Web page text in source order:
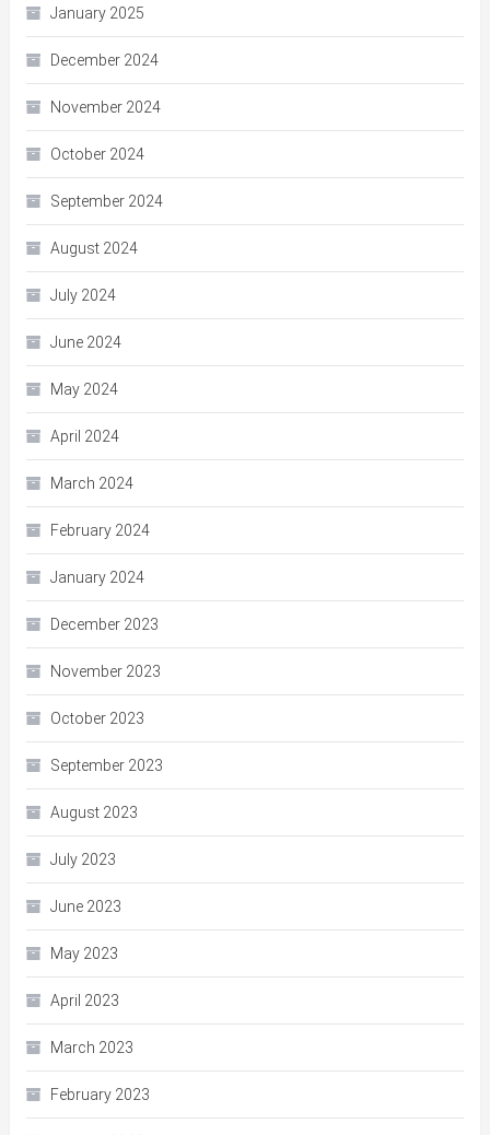
January 2025
December 2024
November 2024
October 2024
September 2024
August 2024
July 2024
June 2024
May 2024
April 2024
March 2024
February 2024
January 2024
December 2023
November 2023
October 2023
September 2023
August 2023
July 2023
June 2023
May 2023
April 2023
March 2023
February 2023